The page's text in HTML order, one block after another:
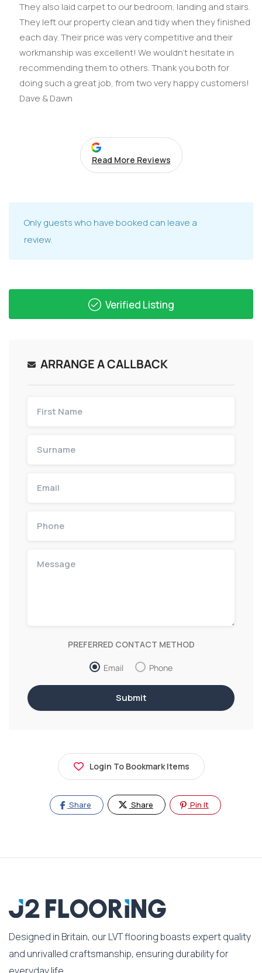
They also laid carpet to our bedroom, landing and stairs.
They left our property clean and tidy when they finished
each day. Their price was very competitive and their
workmanship was excellent! We wouldn't hesitate in
recommending them to others. Thank you both for
doing such a great job, from two very happy customers!
Dave & Dawn
Read More Reviews
Only guests who have booked can leave a
review.
Verified Listing
ARRANGE A CALLBACK
PREFERRED CONTACT METHOD
Email Phone
Login To Bookmark Items
Share Share Pin It
Designed in Britain, our LVT flooring boasts expert quality
and unrivalled craftsmanship, ensuring durability for